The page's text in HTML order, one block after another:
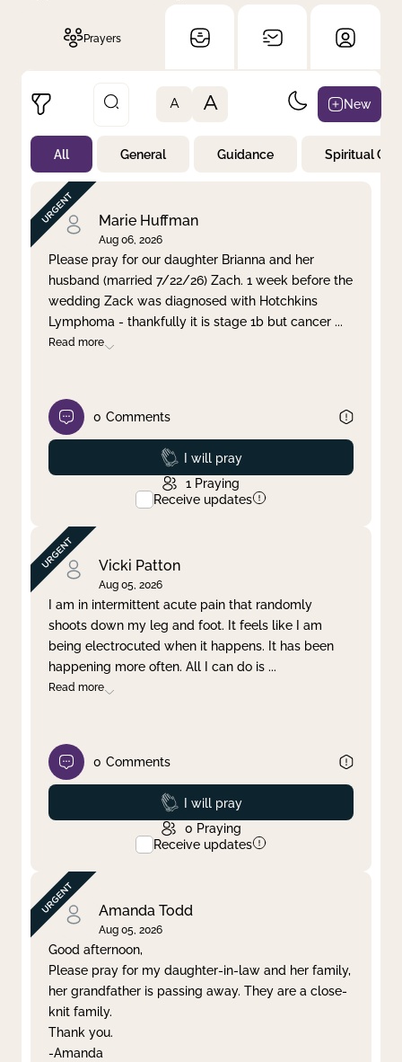
Prayers
Not Prayed
By Priority
By Category
By Day
Clear filter Apply
A A New
All General Guidance Spiritual
Marie Huffman
Aug 06, 2026
Please pray for our daughter Brianna and her
husband (married 7/22/26) Zach. 1 week before the
wedding Zack was diagnosed with Hotchkins
Lymphoma - thankfully it is stage 1b but cancer ...
Read more
0 Comments
Prayed
I will pray
1 Praying
Receive updates
Vicki Patton
Aug 05, 2026
I am in intermittent acute pain that randomly
shoots down my leg and foot. It feels like I am
being electrocuted when it happens. It has been
happening more often. All I can do is ...
Read more
0 Comments
Prayed
I will pray
0 Praying
Receive updates
Amanda Todd
Aug 05, 2026
Good afternoon,
Please pray for my daughter-in-law and her family,
her grandfather is passing away. They are a close-
knit family.
Thank you.
-Amanda